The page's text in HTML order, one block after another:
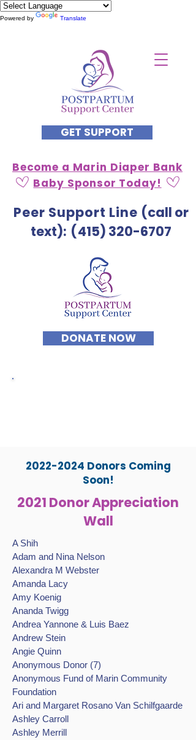
Powered by Translate
GET SUPPORT
Peer Support Line (call or
text): (415) 320-6707
DONATE NOW
Become a Marin Diaper Bank
Baby Sponsor Today!
2022-2024 Donors Coming
Soon!
2021 Donor Appreciation
Wall
A Shih
Adam and Nina Nelson
Alexandra M Webster
Amanda Lacy
Amy Koenig
Ananda Twigg
Andrea Yannone & Luis Baez
Andrew Stein
Angie Quinn
Anonymous Donor (7)
Anonymous Fund of Marin Community
Foundation
Ari and Margaret Rosano Van Schilfgaarde
Ashley Carroll
Ashley Merrill